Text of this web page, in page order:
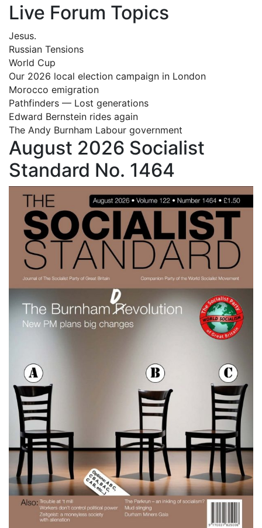
Live Forum Topics
Jesus.
Russian Tensions
World Cup
Our 2026 local election campaign in London
Morocco emigration
Pathfinders — Lost generations
Edward Bernstein rides again
The Andy Burnham Labour government
August 2026 Socialist
Standard No. 1464